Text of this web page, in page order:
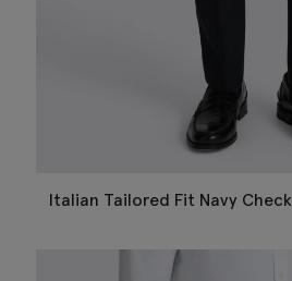
Italian Tailored Fit Navy Check